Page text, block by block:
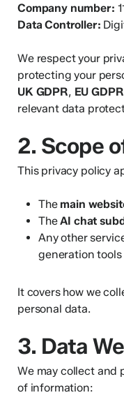
Company number:
Data Controller:
We respect your
protecting your
UK GDPR, EU
relevant data
2. Scope
This privacy policy
The main
TheAI chat
Any other
generation
It covers how we
personal data.
3. Data
We may collect and
of information: